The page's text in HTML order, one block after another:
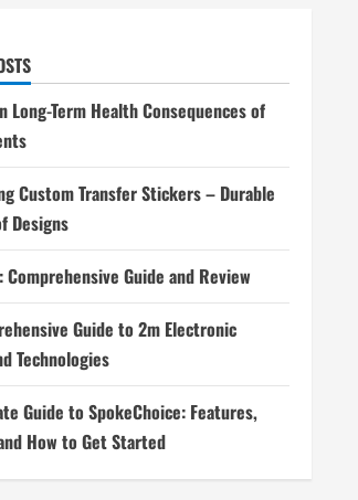
Long-Term Health Consequences of
Custom Transfer Stickers – Durable
Designs
Comprehensive Guide and Review
Guide to 2m Electronic
Technologies
Guide to SpokeChoice: Features,
How to Get Started